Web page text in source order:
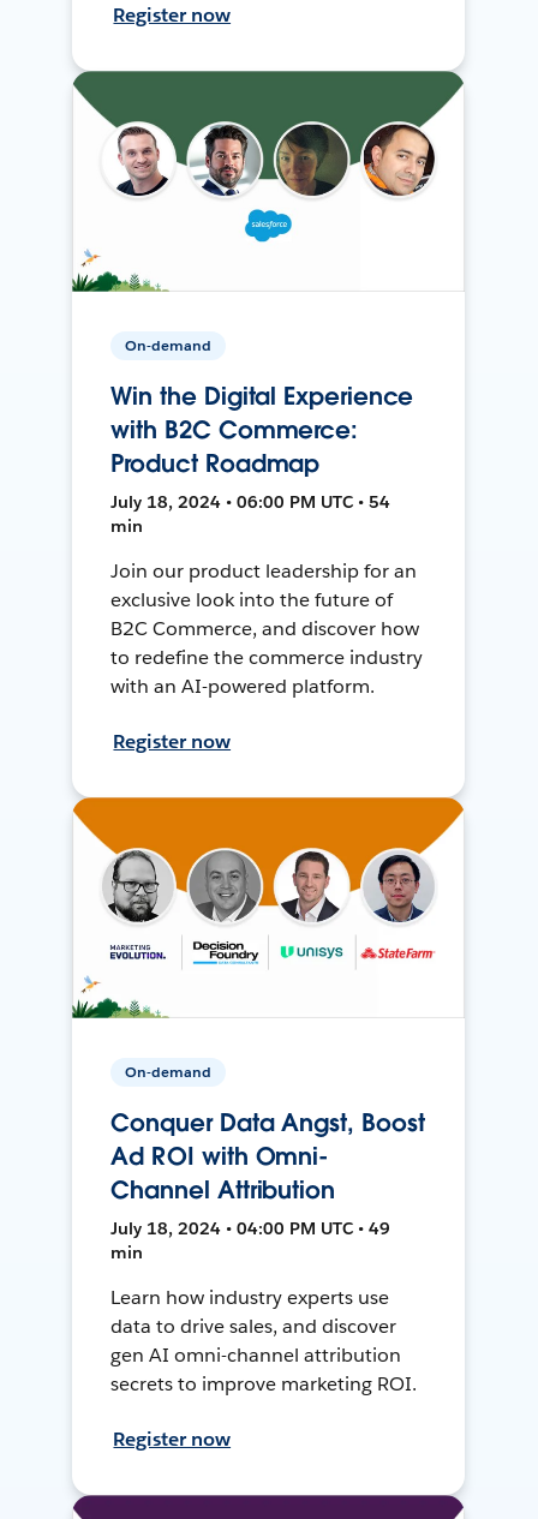
Register now
On-demand
Win the Digital Experience
with B2C Commerce:
Product Roadmap
July 18, 2024 • 06:00 PM UTC • 54
min
Join our product leadership for an
exclusive look into the future of
B2C Commerce, and discover how
to redefine the commerce industry
with an AI-powered platform.
Register now
On-demand
Conquer Data Angst, Boost
Ad ROI with Omni-
Channel Attribution
July 18, 2024 • 04:00 PM UTC • 49
min
Learn how industry experts use
data to drive sales, and discover
gen AI omni-channel attribution
secrets to improve marketing ROI.
Register now